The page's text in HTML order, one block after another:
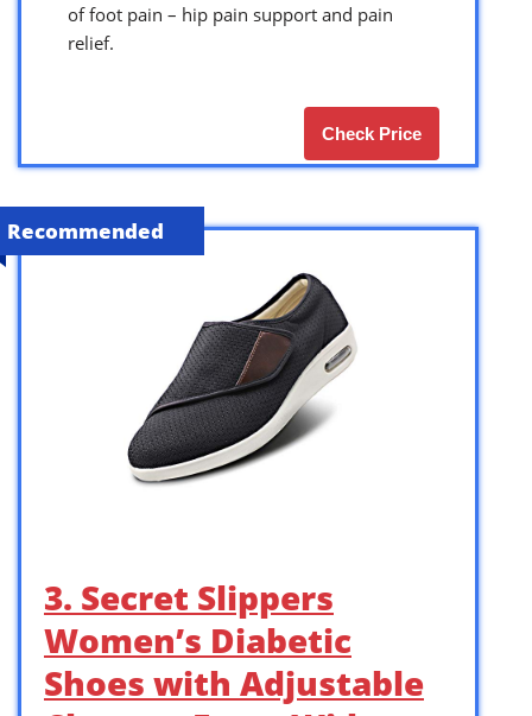
of foot pain – hip pain support and pain
relief.
Check Price
Recommended
3. Secret Slippers
Women’s Diabetic
Shoes with Adjustable